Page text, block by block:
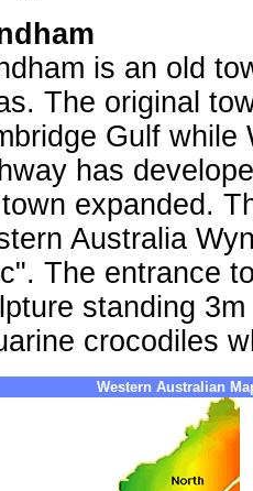
is an old
The original
Gulf while
has
expanded.
Australia
The entrance
standing
crocodiles
Western Australian